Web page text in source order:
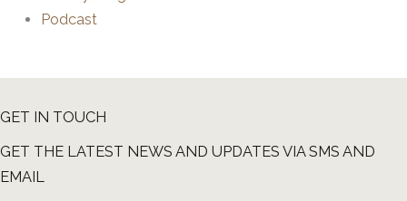
Podcast
GET IN TOUCH
GET THE LATEST NEWS AND UPDATES VIA SMS AND
EMAIL